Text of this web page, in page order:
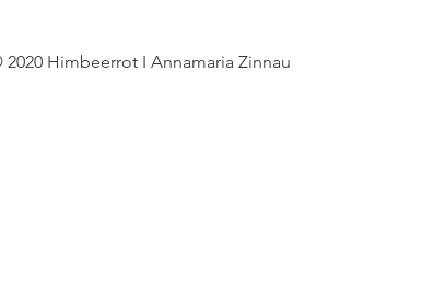
2020 Himbeerrot I Annamaria Zinnau